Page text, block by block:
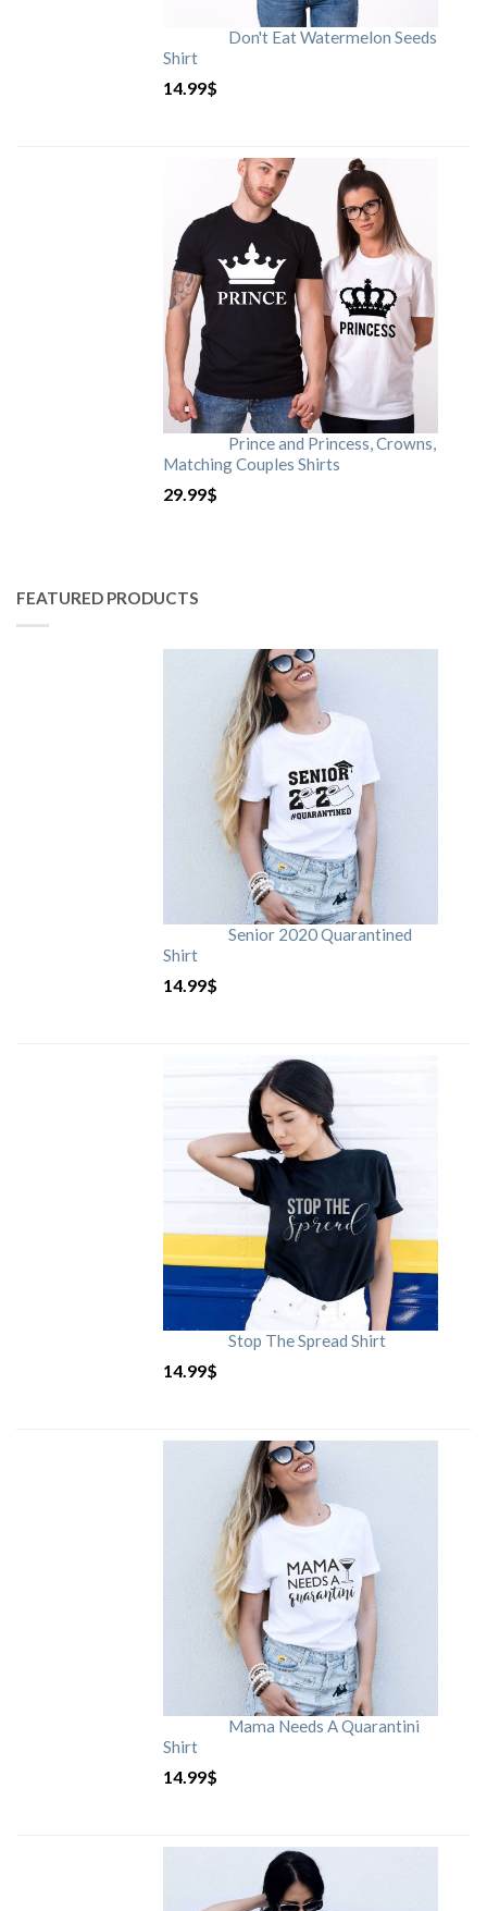
Don't Eat Watermelon Seeds
Shirt
14.99$
Prince and Princess, Crowns,
Matching Couples Shirts
29.99$
FEATURED PRODUCTS
Senior 2020 Quarantined
Shirt
14.99$
Stop The Spread Shirt
14.99$
Mama Needs A Quarantini
Shirt
14.99$